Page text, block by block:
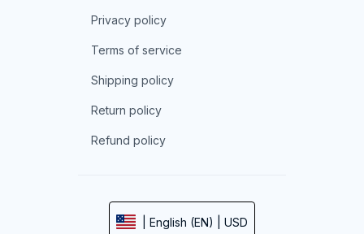
Privacy policy
Terms of service
Shipping policy
Return policy
Refund policy
| English (EN) | USD